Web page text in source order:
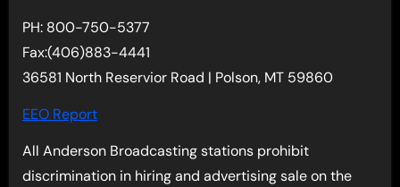
PH: 800-750-5377
Fax:(406)883-4441
36581 North Reservior Road | Polson, MT 59860
EEO Report
All Anderson Broadcasting stations prohibit
discrimination in hiring and advertising sale on the